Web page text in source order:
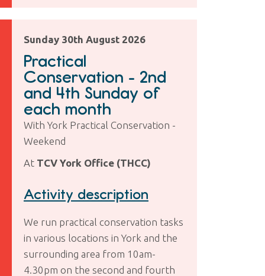
Sunday 30th August 2026
Practical
Conservation - 2nd
and 4th Sunday of
each month
With York Practical Conservation -
Weekend
At TCV York Office (THCC)
Activity description
We run practical conservation tasks
in various locations in York and the
surrounding area from 10am-
4.30pm on the second and fourth